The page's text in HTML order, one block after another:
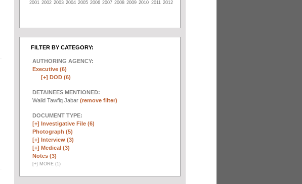
2001 2002 2003 2004 2005 2006 2007 2008 2009 2010 2011 2012
FILTER BY CATEGORY:
AUTHORING AGENCY:
Executive (6)
[+] DOD (6)
DETAINEES MENTIONED:
Walid Tawfiq Jabar (remove filter)
DOCUMENT TYPE:
[+] Investigative File (6)
Photograph (5)
[+] Interview (3)
[+] Medical (3)
Notes (3)
[+] MORE (1)